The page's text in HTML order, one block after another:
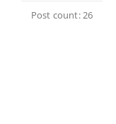
Post count: 26